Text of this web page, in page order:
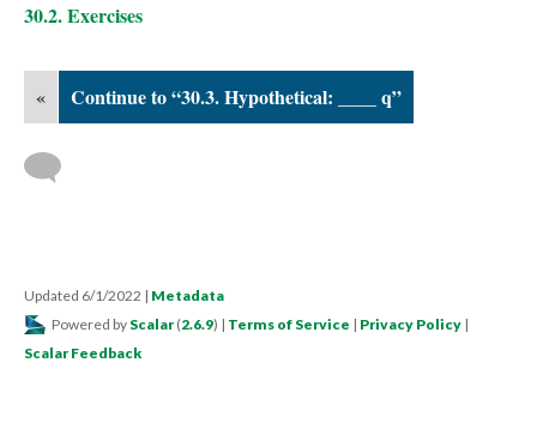
30.2. Exercises
« Continue to “30.3. Hypothetical: ____ q”
Updated 6/1/2022 | Metadata
Powered by Scalar (2.6.9) | Terms of Service | Privacy Policy |
Scalar Feedback